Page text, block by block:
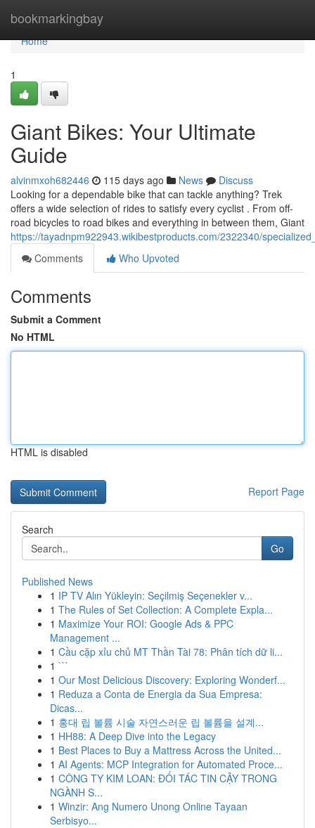
bookmarkingbay
Home
Home
1
Giant Bikes: Your Ultimate
Guide
alvinmxoh682446 115 days ago News
Discuss
Looking for a dependable bike that can tackle anything? Trek
offers a wide selection of rides to satisfy every cyclist . From off-
road bicycles to road bikes and everything in between them, Giant
https://tayadnpm922943.wikibestproducts.com/2322340/
Comments
Who Upvoted
Comments
Submit a Comment
No HTML
HTML is disabled
Report Page
Search
Go
Published News
1 IP TV Alın Yükleyin: Seçilmiş Seçenekler v...
1 The Rules of Set Collection: A Complete Expla...
1 Maximize Your ROI: Google Ads & PPC
Management ...
1 Cầu cặp xỉu chủ MT Thần Tài 78: Phân tích dữ li...
1 ```
1 Our Most Delicious Discovery: Exploring Wonderf...
1 Reduza a Conta de Energia da Sua Empresa:
Dicas...
1 홍대 립 볼륨 시술 자연스러운 립 볼륨을 설계...
1 HH88: A Deep Dive into the Legacy
1 Best Places to Buy a Mattress Across the United...
1 AI Agents: MCP Integration for Automated Proce...
1 CÔNG TY KIM LOAN: ĐỐI TÁC TIN CẬY TRONG
NGÀNH S...
1 Winzir: Ang Numero Unong Online Tayaan
Serbisyo...